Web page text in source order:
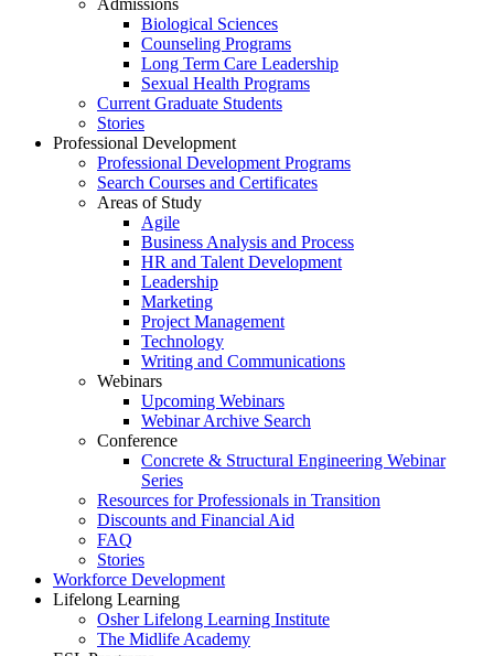
Admissions
Biological Sciences
Counseling Programs
Long Term Care Leadership
Sexual Health Programs
Current Graduate Students
Stories
Professional Development
Professional Development Programs
Search Courses and Certificates
Areas of Study
Agile
Business Analysis and Process
HR and Talent Development
Leadership
Marketing
Project Management
Technology
Writing and Communications
Webinars
Upcoming Webinars
Webinar Archive Search
Conference
Concrete & Structural Engineering Webinar
Series
Resources for Professionals in Transition
Discounts and Financial Aid
FAQ
Stories
Workforce Development
Lifelong Learning
Osher Lifelong Learning Institute
The Midlife Academy